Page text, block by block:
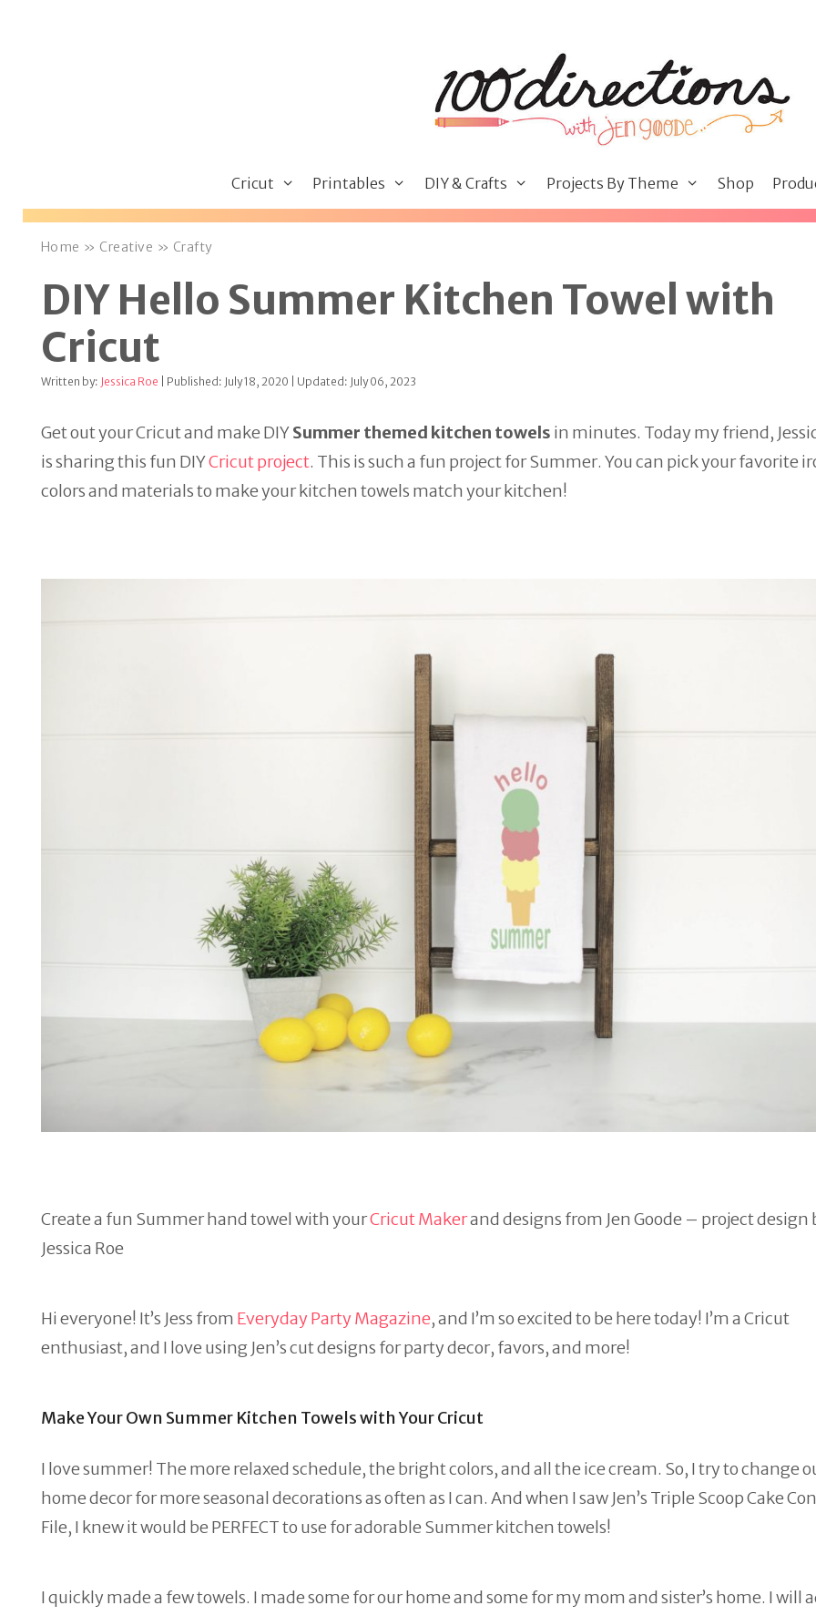
Cricut Printables DIY & Crafts Projects By Theme Shop
Home » Creative » Crafty
DIY Hello Summer Kitchen Towel with
Cricut
Written by: Jessica Roe | Published: July 18, 2020 | Updated: July 06, 2023
Get out your Cricut and make DIYSummer themed kitchen towels in minutes. Today my friend,
is sharing this fun DIYCricut project. This is such a fun project for Summer. You can pick your favorite
colors and materials to make your kitchen towels match your kitchen!
Create a fun Summer hand towel with yourCricut Makerand designs from Jen Goode – project design
Jessica Roe
Hi everyone! It’s Jess from Everyday Party Magazine, and I’m so excited to be here today! I’m a Cricut
enthusiast, and I love using Jen’s cut designs for party decor, favors, and more!
Make Your Own Summer Kitchen Towels with Your Cricut
I love summer! The more relaxed schedule, the bright colors, and all the ice cream. So, I try to change
home decor for more seasonal decorations as often as I can. And when I saw Jen’s Triple Scoop Cake
File, I knew it would be PERFECT to use for adorable Summer kitchen towels!
I quickly made a few towels. I made some for our home and some for my mom and sister’s home. I will